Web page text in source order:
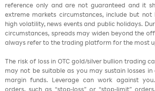
reference only and are not guaranteed and it
extreme markets circumstances, include but
high volatility, news events and public holidays.
circumstances, spreads may widen beyond the
always refer to the trading platform for the most
The risk of loss in OTC gold/silver bullion trading
may not be suitable as you may sustain losses
margin funds. Leverage can work against
orders, such as “stop-loss” or “stop-limit”